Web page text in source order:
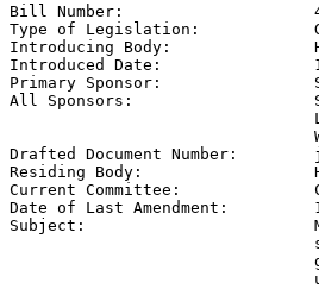
Bill Number:
Type of Legislation:
Introducing Body:
Introduced Date:
Primary Sponsor:
All Sponsors:
Drafted Document Number:
Residing Body:
Current Committee:
Date of Last Amendment:
Subject: